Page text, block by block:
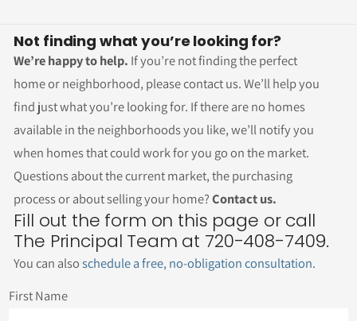
Not finding what you’re looking for?
We’re happy to help. If you’re not finding the perfect
home or neighborhood, please contact us. We’ll help you
find just what you’re looking for. If there are no homes
available in the neighborhoods you like, we’ll notify you
when homes that could work for you go on the market.
Questions about the current market, the purchasing
process or about selling your home?Contact us.
Fill out the form on this page or call
The Principal Team at 720-408-7409.
You can alsoschedule a free, no-obligation consultation.
First Name